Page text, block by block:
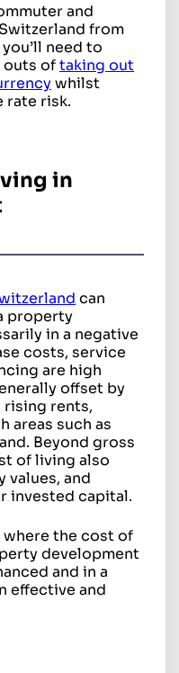
and
from
need to
outs oftaking out
whilst
rate risk.
in
can
property
in a negative
costs, service
are high
offset by
rising rents,
areas such as
Beyond gross
of living also
and
invested capital.
where the cost of
development
and in a
effective and